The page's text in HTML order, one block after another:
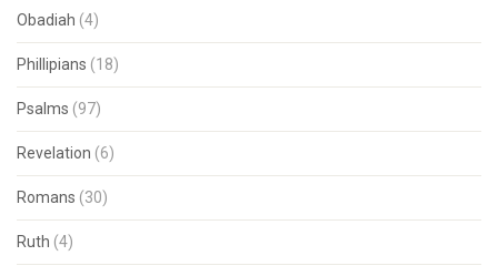
Obadiah (4)
Phillipians (18)
Psalms (97)
Revelation (6)
Romans (30)
Ruth (4)